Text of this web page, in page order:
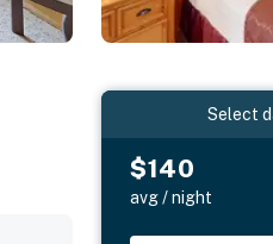
Select
$140
avg / night